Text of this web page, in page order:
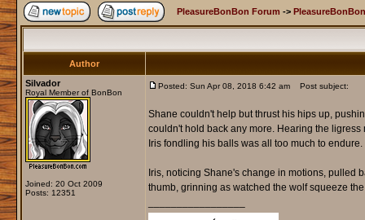
PleasureBonBon Forum ->
Author
Silvador
Royal Member of BonBon
Joined: 20 Oct 2009
Posts: 12351
Posted: Sun Apr 08, 2018 6:42 am Post subject:
Shane couldn't help but thrust his hips up,
couldn't hold back any more. Hearing the
Iris fondling his balls was all too much to
Iris, noticing Shane's change in motions, pulled
thumb, grinning as watched the wolf squeeze